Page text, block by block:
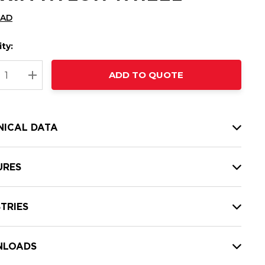
QUANTITY:
INCREASE QUANTITY:
ADD TO QUOTE
DATA